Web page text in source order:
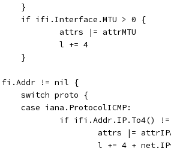
		}
		if ifi.Interface.MTU > 0 {
			attrs |= attrMTU
			l += 4
		}
!= nil {
		switch proto {
		case iana.ProtocolICMP:
if ifi.Addr.IP.To4()
attrs |=
l += 4 +